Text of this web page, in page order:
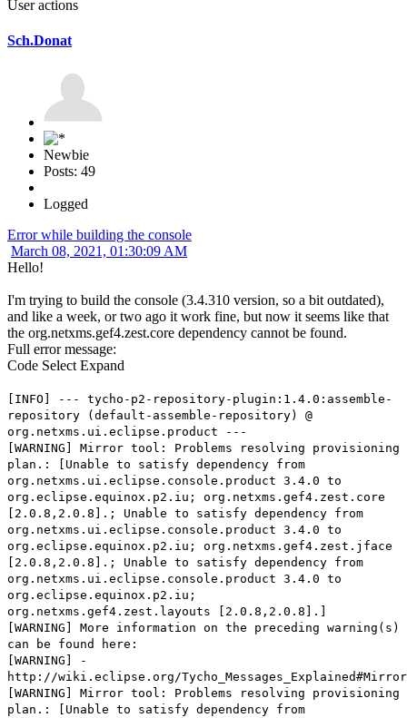
User actions
Sch.Donat
Newbie
Posts: 49
Logged
Error while building the console
March 08, 2021, 01:30:09 AM
Hello!
I'm trying to build the console (3.4.310 version, so a bit outdated),
and like a week, or two ago it work fine, but now it seems like that
the org.netxms.gef4.zest.core dependency cannot be found.
Full error message:
Code Select Expand
[INFO] --- tycho-p2-repository-plugin:1.4.0:assemble-
repository (default-assemble-repository) @
org.netxms.ui.eclipse.product ---
[WARNING] Mirror tool: Problems resolving provisioning
plan.: [Unable to satisfy dependency from
org.netxms.ui.eclipse.console.product 3.4.0 to
org.eclipse.equinox.p2.iu; org.netxms.gef4.zest.core
[2.0.8,2.0.8].; Unable to satisfy dependency from
org.netxms.ui.eclipse.console.product 3.4.0 to
org.eclipse.equinox.p2.iu; org.netxms.gef4.zest.jface
[2.0.8,2.0.8].; Unable to satisfy dependency from
org.netxms.ui.eclipse.console.product 3.4.0 to
org.eclipse.equinox.p2.iu;
org.netxms.gef4.zest.layouts [2.0.8,2.0.8].]
[WARNING] More information on the preceding warning(s)
can be found here:
[WARNING] -
http://wiki.eclipse.org/
[WARNING] Mirror tool: Problems resolving provisioning
plan.: [Unable to satisfy dependency from